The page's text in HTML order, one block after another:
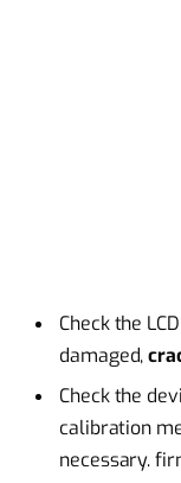
Check the
damaged,
Check the
calibration
necessary.